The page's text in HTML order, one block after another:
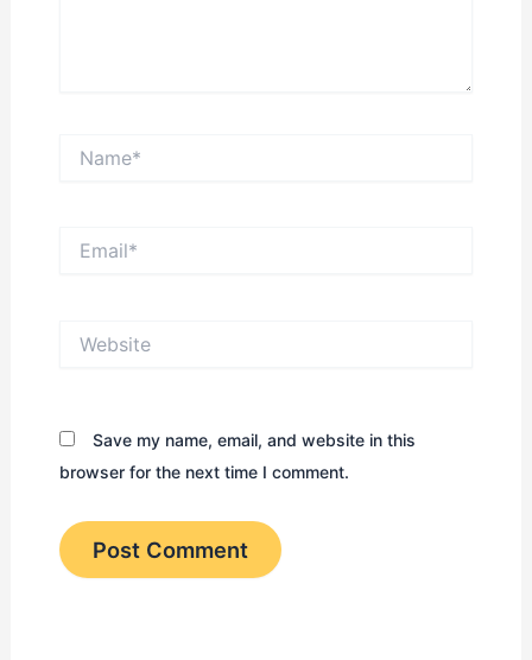
Save my name, email, and website in this
browser for the next time I comment.